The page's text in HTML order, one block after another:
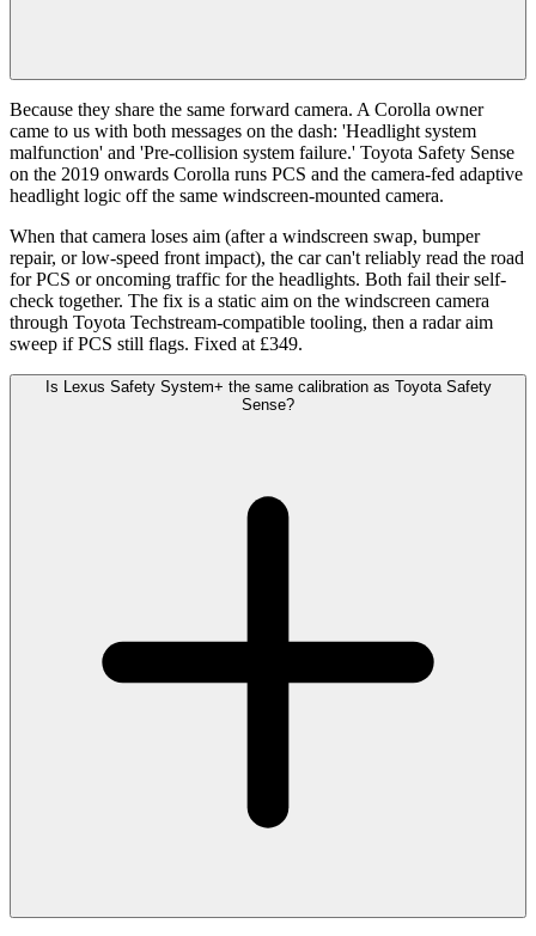
Because they share the same forward camera. A Corolla owner
came to us with both messages on the dash: 'Headlight system
malfunction' and 'Pre-collision system failure.' Toyota Safety Sense
on the 2019 onwards Corolla runs PCS and the camera-fed adaptive
headlight logic off the same windscreen-mounted camera.
When that camera loses aim (after a windscreen swap, bumper
repair, or low-speed front impact), the car can't reliably read the road
for PCS or oncoming traffic for the headlights. Both fail their self-
check together. The fix is a static aim on the windscreen camera
through Toyota Techstream-compatible tooling, then a radar aim
sweep if PCS still flags. Fixed at £349.
Is Lexus Safety System+ the same calibration as Toyota Safety
Sense?